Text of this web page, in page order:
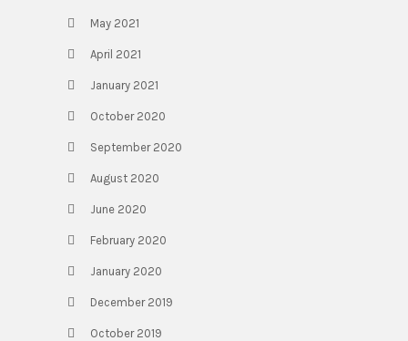
May 2021
April 2021
January 2021
October 2020
September 2020
August 2020
June 2020
February 2020
January 2020
December 2019
October 2019